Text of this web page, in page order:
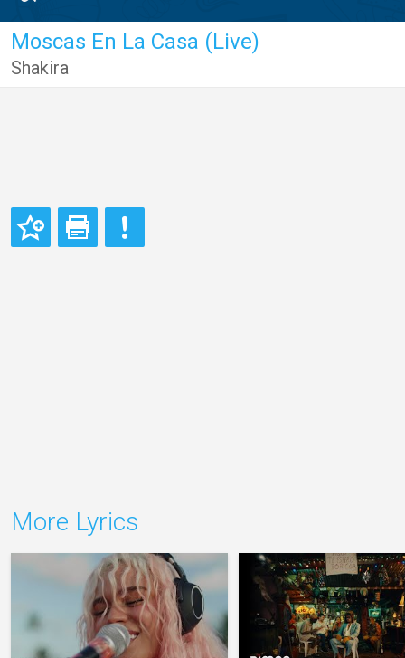
Moscas En La Casa (Live)
Shakira
More Lyrics